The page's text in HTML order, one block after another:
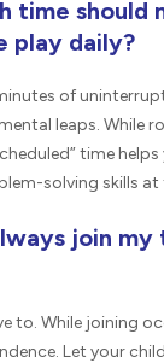
time should
play daily?
of
leaps. While
time
solving skills at
join
to. While joining
Let your